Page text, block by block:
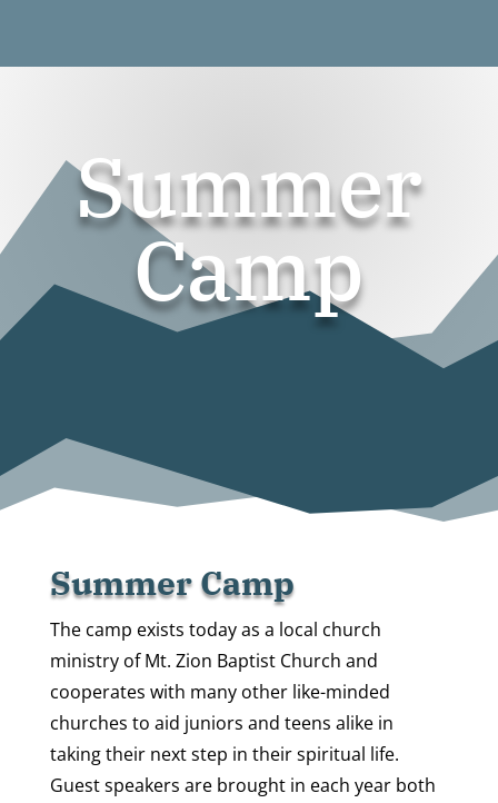
Summer
Camp
Summer Camp
The camp exists today as a local church
ministry of Mt. Zion Baptist Church and
cooperates with many other like-minded
churches to aid juniors and teens alike in
taking their next step in their spiritual life.
Guest speakers are brought in each year both